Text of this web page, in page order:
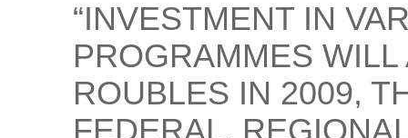
“INVESTMENT IN
PROGRAMMES
ROUBLES IN 2009,
FEDERAL,